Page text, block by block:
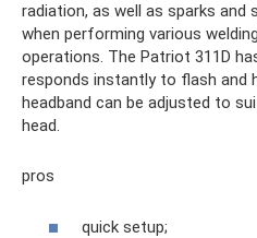
radiation, as well as sparks
when performing various
operations. The Patriot 311D
responds instantly to flash and
headband can be adjusted to
head.
pros
quick setup;